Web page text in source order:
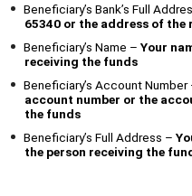
Wire Transfer
Beneficiary’s Bank’s Full
65340 or the address of the
Beneficiary’s Name –Your
receiving the funds
Beneficiary’s Account
account number or the
the funds
Beneficiary’s Full Address –
the person receiving the